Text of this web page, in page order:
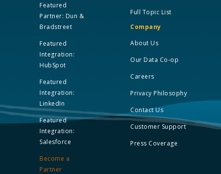
Featured
Partner: Dun &
Bradstreet
Featured
Integration:
HubSpot
Featured
Integration:
LinkedIn
Featured
Integration:
Salesforce
Become a
Partner
Full Topic List
Company
About Us
Our Data Co-op
Careers
Privacy Philosophy
Contact Us
Customer Support
Press Coverage